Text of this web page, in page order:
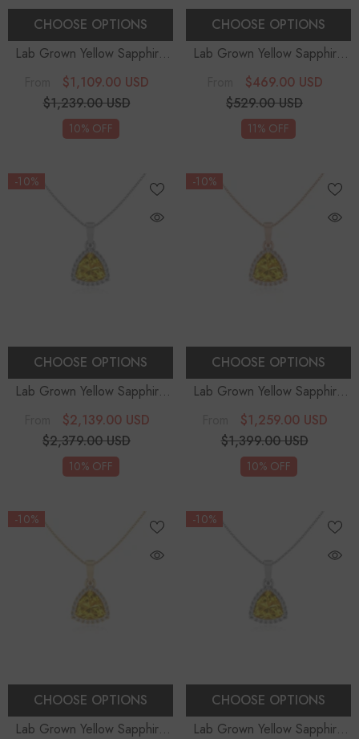
CHOOSE OPTIONS
Lab Grown Yellow Sapphire
Pear Teardrop Solitaire
Pendant Necklace With
Diamond (18" Chain)
$1,109.00 USD
$1,239.00 USD
10% OFF
CHOOSE OPTIONS
Lab Grown Yellow Sapphire
Pear Teardrop Solitaire
Pendant Necklace With
Diamond (18" Chain)
$469.00 USD
$529.00 USD
11% OFF
-10%
CHOOSE OPTIONS
Lab Grown Yellow Sapphire
Trillion Solitaire Accent
Diamonds Pendant Necklace
With 18" Chain
$2,139.00 USD
$2,379.00 USD
10% OFF
-10%
CHOOSE OPTIONS
Lab Grown Yellow Sapphire
Trillion Solitaire Accent
Diamonds Pendant Necklace
With 18" Chain
$1,259.00 USD
$1,399.00 USD
10% OFF
-10%
CHOOSE OPTIONS
Lab Grown Yellow Sapphire
-10%
CHOOSE OPTIONS
Lab Grown Yellow Sapphire